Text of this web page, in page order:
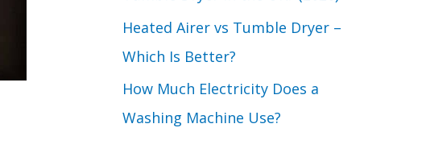
Heated Airer vs Tumble Dryer –
Which Is Better?
How Much Electricity Does a
Washing Machine Use?